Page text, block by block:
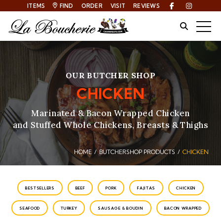
ITEMS FIND ORDER VISIT REVIEWS Facebook
Site
OUR BUTCHER SHOP
CHICKEN
Marinated & Bacon Wrapped Chicken
and Stuffed Whole Chickens, Breasts & Thighs
Breadcrumbs HOME BUTCHERSHOP PRODUCTS CHICKEN
CATEGORIES
BESTSELLERS BEEF PORK FAJITAS CHICKEN
SEAFOOD TURKEY SAUSAGE & BOUDIN BACON WRAPPED